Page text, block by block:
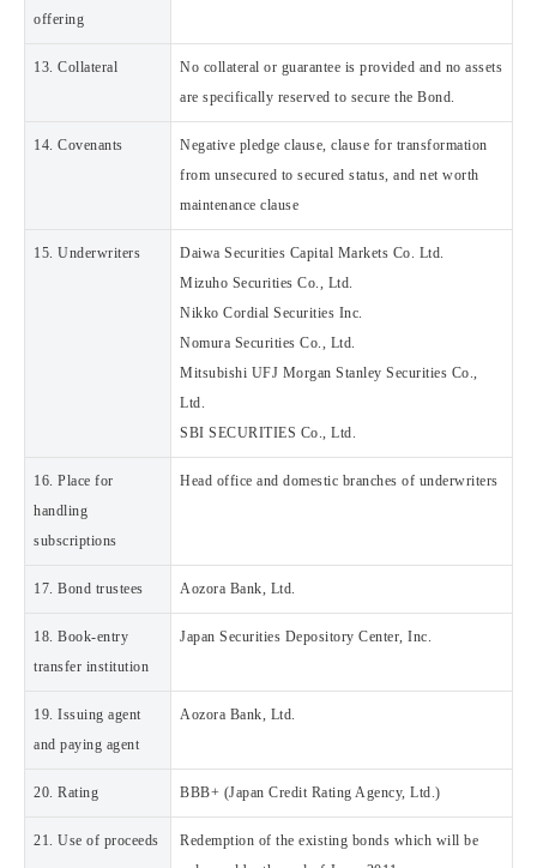
offering
13. Collateral
No collateral or guarantee is provided and no assets
are specifically reserved to secure the Bond.
14. Covenants
Negative pledge clause, clause for transformation
from unsecured to secured status, and net worth
maintenance clause
15. Underwriters
Daiwa Securities Capital Markets Co. Ltd.
Mizuho Securities Co., Ltd.
Nikko Cordial Securities Inc.
Nomura Securities Co., Ltd.
Mitsubishi UFJ Morgan Stanley Securities Co.,
Ltd.
SBI SECURITIES Co., Ltd.
16. Place for
handling
subscriptions
Head office and domestic branches of underwriters
17. Bond trustees Aozora Bank, Ltd.
18. Book-entry
transfer institution
Japan Securities Depository Center, Inc.
19. Issuing agent
and paying agent
Aozora Bank, Ltd.
20. Rating BBB+ (Japan Credit Rating Agency, Ltd.)
21. Use of proceeds
Redemption of the existing bonds which will be